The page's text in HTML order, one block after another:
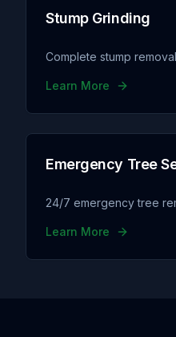
Stump Grinding
Complete stump
Learn More
Emergency Tree
24/7 emergency tree
Learn More